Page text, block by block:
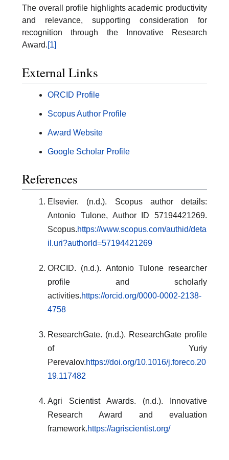
The overall profile highlights academic productivity
and relevance, supporting consideration for
recognition through the Innovative Research
Award.[1]
External Links
ORCID Profile
Scopus Author Profile
Award Website
Google Scholar Profile
References
Elsevier. (n.d.). Scopus author details:
Antonio Tulone, Author ID 57194421269.
Scopus.https://www.scopus.com/authid/deta
il.uri?authorId=57194421269
ORCID. (n.d.). Antonio Tulone researcher
profile and scholarly
activities.https://orcid.org/0000-0002-2138-
4758
ResearchGate. (n.d.). ResearchGate profile
of Yuriy
Perevalov.https://doi.org/10.1016/j.foreco.20
19.117482
Agri Scientist Awards. (n.d.). Innovative
Research Award and evaluation
framework.https://agriscientist.org/